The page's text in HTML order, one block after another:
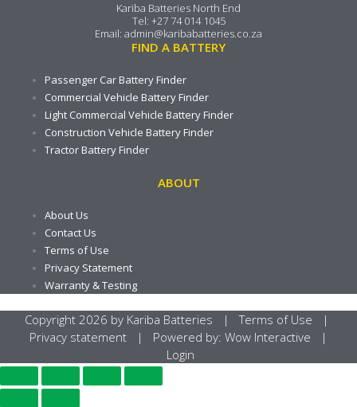
Kariba Batteries North End
Tel: +27 74 014 1045
Email: admin@karibabatteries.co.za
FIND A BATTERY
Passenger Car Battery Finder
Commercial Vehicle Battery Finder
Light Commercial Vehicle Battery Finder
Construction Vehicle Battery Finder
Tractor Battery Finder
ABOUT
About Us
Contact Us
Terms of Use
Privacy Statement
Warranty & Testing
Copyright 2026 by Kariba Batteries |Terms of Use |
Privacy statement | Powered by: Wow Interactive |
Login